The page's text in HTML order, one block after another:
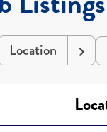
Location